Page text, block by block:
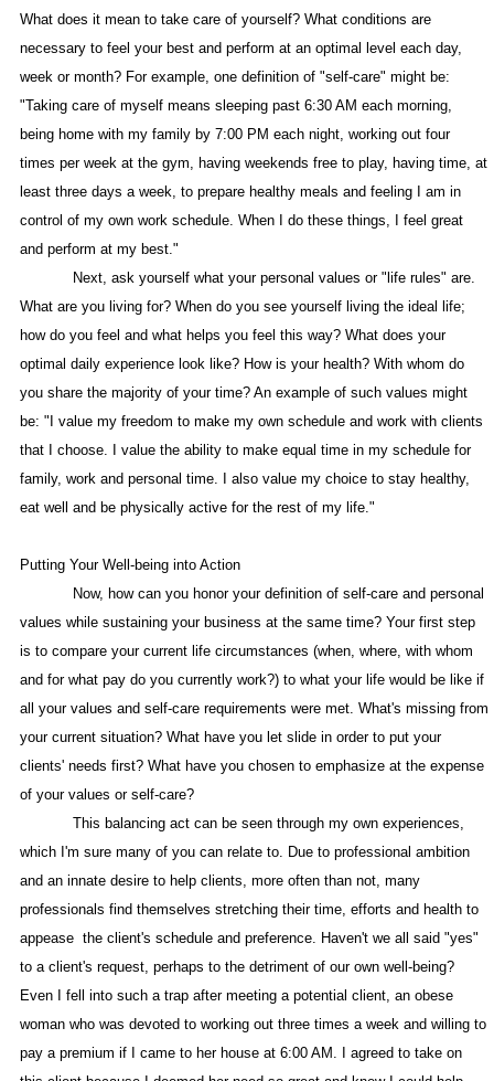
What does it mean to take care of yourself? What conditions are
necessary to feel your best and perform at an optimal level each day,
week or month? For example, one definition of "self-care" might be:
"Taking care of myself means sleeping past 6:30 AM each morning,
being home with my family by 7:00 PM each night, working out four
times per week at the gym, having weekends free to play, having time, at
least three days a week, to prepare healthy meals and feeling I am in
control of my own work schedule. When I do these things, I feel great
and perform at my best."
Next, ask yourself what your personal values or "life rules" are.
What are you living for? When do you see yourself living the ideal life;
how do you feel and what helps you feel this way? What does your
optimal daily experience look like? How is your health? With whom do
you share the majority of your time? An example of such values might
be: "I value my freedom to make my own schedule and work with clients
that I choose. I value the ability to make equal time in my schedule for
family, work and personal time. I also value my choice to stay healthy,
eat well and be physically active for the rest of my life."
Putting Your Well-being into Action
Now, how can you honor your definition of self-care and personal
values while sustaining your business at the same time? Your first step
is to compare your current life circumstances (when, where, with whom
and for what pay do you currently work?) to what your life would be like if
all your values and self-care requirements were met. What's missing from
your current situation? What have you let slide in order to put your
clients' needs first? What have you chosen to emphasize at the expense
of your values or self-care?
This balancing act can be seen through my own experiences,
which I'm sure many of you can relate to. Due to professional ambition
and an innate desire to help clients, more often than not, many
professionals find themselves stretching their time, efforts and health to
appease the client's schedule and preference. Haven't we all said "yes"
to a client's request, perhaps to the detriment of our own well-being?
Even I fell into such a trap after meeting a potential client, an obese
woman who was devoted to working out three times a week and willing to
pay a premium if I came to her house at 6:00 AM. I agreed to take on